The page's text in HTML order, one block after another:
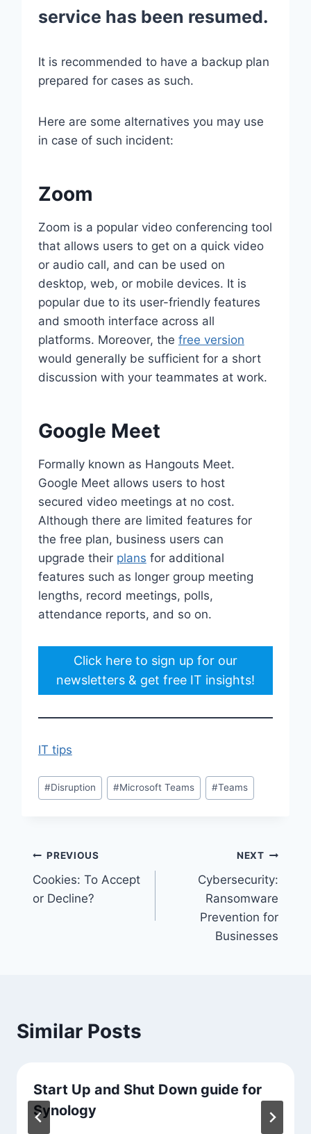
service has been resumed.
It is recommended to have a backup plan
prepared for cases as such.
Here are some alternatives you may use
in case of such incident:
Zoom
Zoom is a popular video conferencing tool
that allows users to get on a quick video
or audio call, and can be used on
desktop, web, or mobile devices. It is
popular due to its user-friendly features
and smooth interface across all
platforms. Moreover, the free version
would generally be sufficient for a short
discussion with your teammates at work.
Google Meet
Formally known as Hangouts Meet.
Google Meet allows users to host
secured video meetings at no cost.
Although there are limited features for
the free plan, business users can
upgrade their plans for additional
features such as longer group meeting
lengths, record meetings, polls,
attendance reports, and so on.
Click here to sign up for our
newsletters & get free IT insights!
IT tips
Post
Tags:
#Disruption #Microsoft Teams #Teams
Post
navigation
PREVIOUS
Cookies: To Accept
or Decline?
NEXT
Cybersecurity:
Ransomware
Prevention for
Businesses
Similar Posts
Start Up and Shut Down guide for
Synology